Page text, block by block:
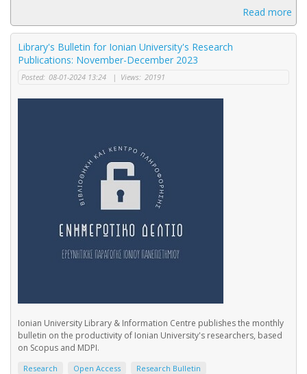
Read more
Library's Bulletin for Ionian University's Research
Publications: November-December 2023
Posted: 08-01-2024 13:24 | Views: 20191
Ionian University Library & Information Centre publishes the monthly
bulletin on the productivity of Ionian University's researchers, based
on Scopus and MDPI.
Research Open Access Research Bulletin